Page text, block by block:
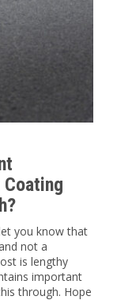
you know that
not a
is lengthy
important
through. Hope